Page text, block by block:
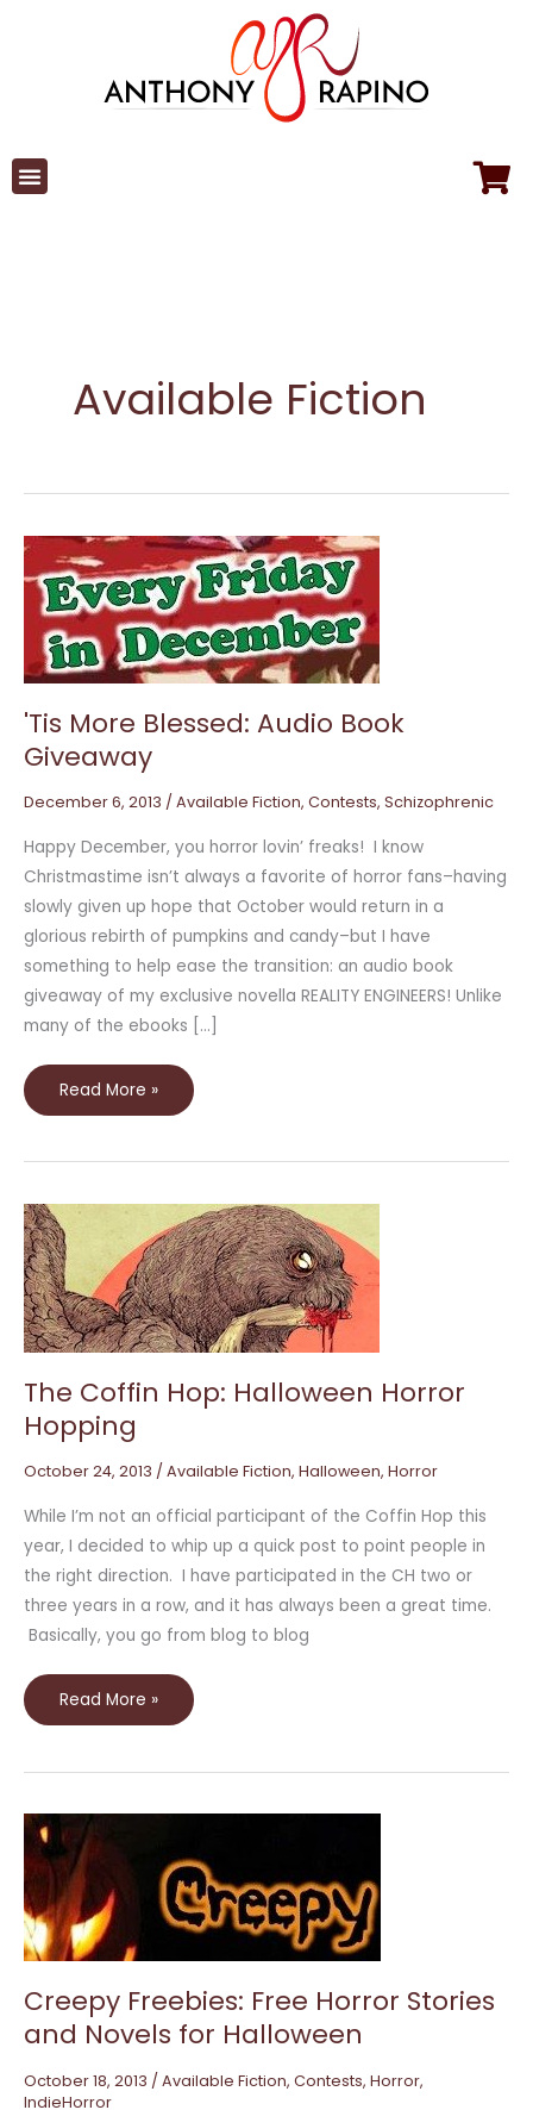
Available Fiction
'Tis More Blessed: Audio Book
Giveaway
December 6, 2013 / Available Fiction, Contests, Schizophrenic
Happy December, you horror lovin’ freaks! I know
Christmastime isn’t always a favorite of horror fans–having
slowly given up hope that October would return in a
glorious rebirth of pumpkins and candy–but I have
something to help ease the transition: an audio book
giveaway of my exclusive novella REALITY ENGINEERS! Unlike
many of the ebooks […]
'Tis
More
Blessed:
Audio
Book
Giveaway
Read More »
The Coffin Hop: Halloween Horror
Hopping
October 24, 2013 / Available Fiction, Halloween, Horror
While I’m not an official participant of the Coffin Hop this
year, I decided to whip up a quick post to point people in
the right direction. I have participated in the CH two or
three years in a row, and it has always been a great time.
Basically, you go from blog to blog
The
Coffin
Hop:
Halloween
Horror
Hopping
Read More »
Creepy Freebies: Free Horror Stories
and Novels for Halloween
October 18, 2013 / Available Fiction, Contests, Horror,
IndieHorror
Creepy
Freebies:
Free
Horror
Stories
and
Novels
for
Halloween